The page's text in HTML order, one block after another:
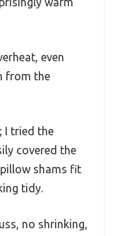
even
from the
I tried the
covered the
shams fit
tidy.
no shrinking,